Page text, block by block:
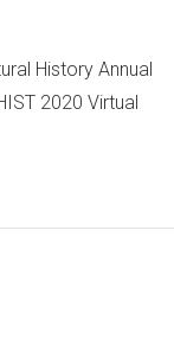
History Annual
2020 Virtual